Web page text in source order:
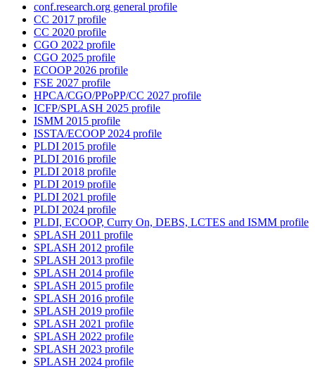
conf.research.org general profile
CC 2017 profile
CC 2020 profile
CGO 2022 profile
CGO 2025 profile
ECOOP 2026 profile
FSE 2027 profile
HPCA/CGO/PPoPP/CC 2027 profile
ICFP/SPLASH 2025 profile
ISMM 2015 profile
ISSTA/ECOOP 2024 profile
PLDI 2015 profile
PLDI 2016 profile
PLDI 2018 profile
PLDI 2019 profile
PLDI 2021 profile
PLDI 2024 profile
PLDI, ECOOP, Curry On, DEBS, LCTES and ISMM profile
SPLASH 2011 profile
SPLASH 2012 profile
SPLASH 2013 profile
SPLASH 2014 profile
SPLASH 2015 profile
SPLASH 2016 profile
SPLASH 2019 profile
SPLASH 2021 profile
SPLASH 2022 profile
SPLASH 2023 profile
SPLASH 2024 profile